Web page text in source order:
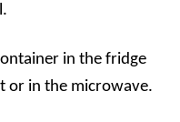
in the fridge
or in the microwave.